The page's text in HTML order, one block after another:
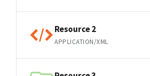
Resource 2
APPLICATION/XML